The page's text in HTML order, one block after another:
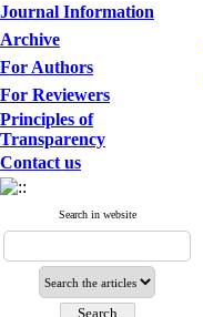
Journal Information
Archive
For Authors
For Reviewers
Principles of
Transparency
Contact us
Search in website